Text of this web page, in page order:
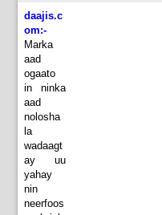
daajis.c
om:-
Marka
aad
ogaato
in ninka
aad
nolosha
la
wadaagt
ay uu
yahay
nin
neerfoos